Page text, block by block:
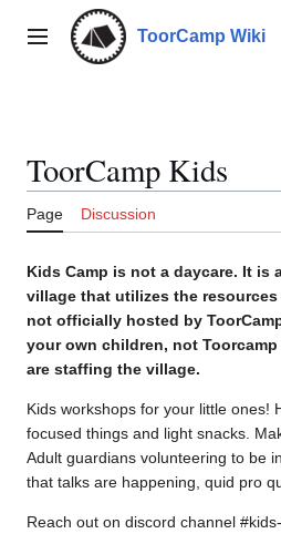
contentMain menu ToorCamp Wiki
ToorCamp Kids
Page Discussion
Kids Camp is not a daycare. It is
village that utilizes the
not officially hosted by
your own children, not
are staffing the village.
Kids workshops for your little ones!
focused things and light snacks.
Adult guardians volunteering to be
that talks are happening, quid pro
Reach out on discord channel